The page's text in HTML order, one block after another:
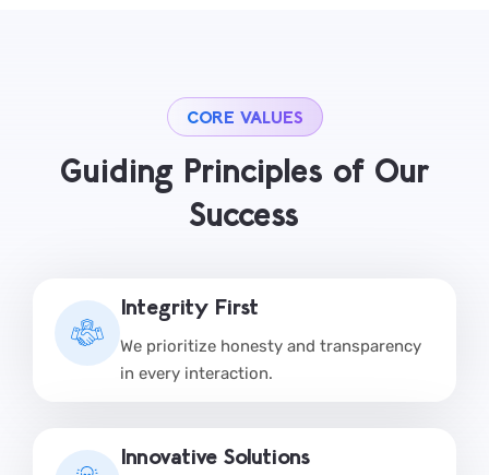
CORE VALUES
Guiding Principles of Our
Success
Integrity First
We prioritize honesty and transparency
in every interaction.
Innovative Solutions